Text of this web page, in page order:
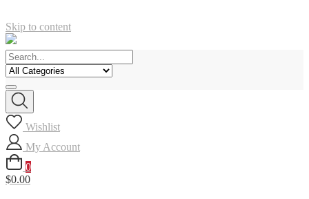
Skip to content
Wishlist
My Account
0
$0.00